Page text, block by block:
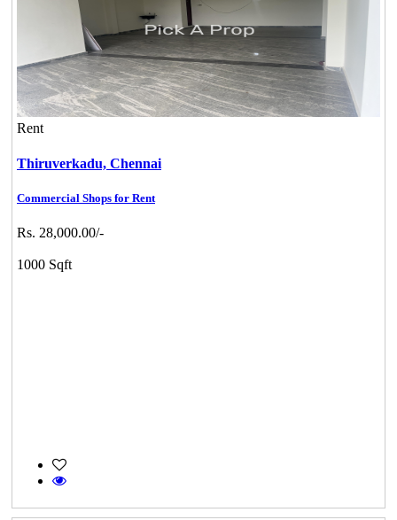
Rent
Thiruverkadu, Chennai
Commercial Shops for Rent
Rs. 28,000.00/-
1000 Sqft